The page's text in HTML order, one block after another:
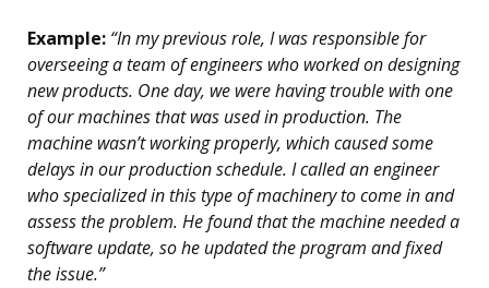
Example: “In my previous role, I was responsible for
overseeing a team of engineers who worked on designing
new products. One day, we were having trouble with one
of our machines that was used in production. The
machine wasn’t working properly, which caused some
delays in our production schedule. I called an engineer
who specialized in this type of machinery to come in and
assess the problem. He found that the machine needed a
software update, so he updated the program and fixed
the issue.”